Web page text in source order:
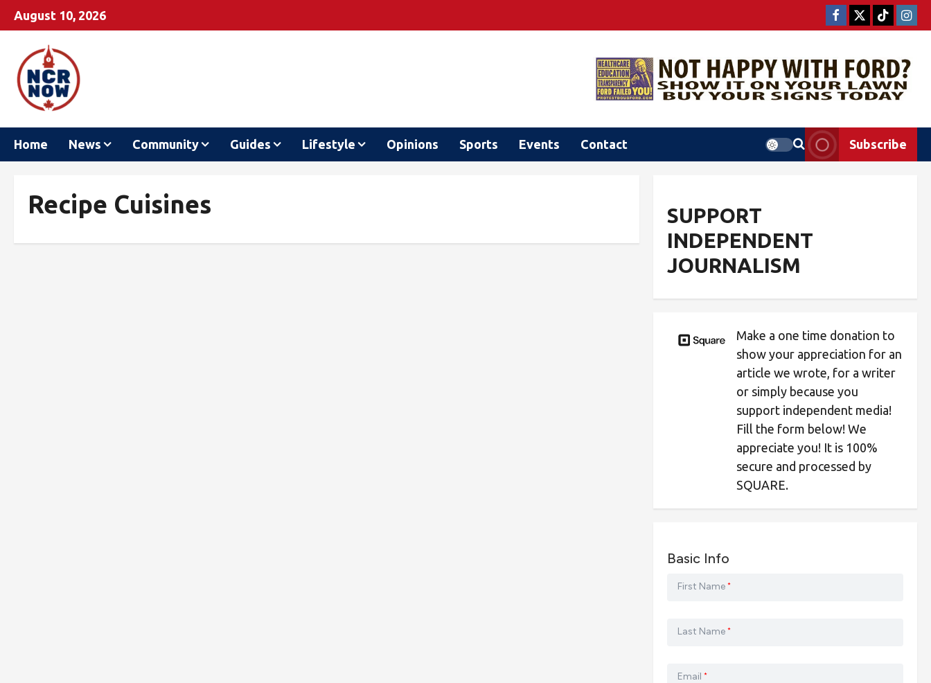
August 10, 2026
Home News Community Guides Lifestyle Opinions Sports Events Contact Subscribe
Recipe Cuisines
SUPPORT
INDEPENDENT
JOURNALISM
Make a one time donation to
show your appreciation for an
article we wrote, for a writer
or simply because you
support independent media!
Fill the form below! We
appreciate you! It is 100%
secure and processed by
SQUARE.
Basic Info
First Name *
Last Name *
Email *